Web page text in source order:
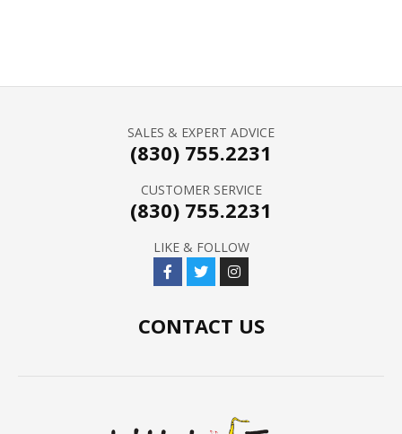
SALES & EXPERT ADVICE
(830) 755.2231
CUSTOMER SERVICE
(830) 755.2231
LIKE & FOLLOW
CONTACT US